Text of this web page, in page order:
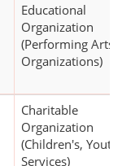
Educational
Organization
(Performing Arts
Organizations)
Charitable
Organization
(Children's, Youth
Services)